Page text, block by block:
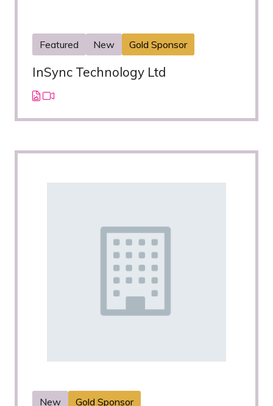
Featured New Gold Sponsor
InSync Technology Ltd
New Gold Sponsor